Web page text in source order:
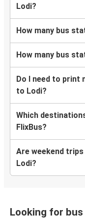
Lodi?
How many bus
How many bus
Do I need to
to Lodi?
Which
FlixBus?
Are weekend
Lodi?
Looking for